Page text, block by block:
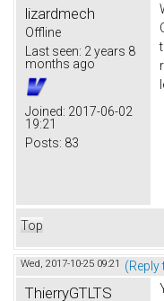
lizardmech
Offline
Last seen: 2 years 8
months ago
Joined: 2017-06-02
19:21
Posts: 83
Top
Wed, 2017-10-25 09:21 (Reply
ThierryGTLTS